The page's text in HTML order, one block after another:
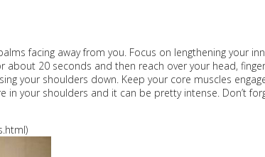
facing away from you. Focus on lengthening your
20 seconds and then reach over your head,
your shoulders down. Keep your core muscles
in your shoulders and it can be pretty intense. Don’t